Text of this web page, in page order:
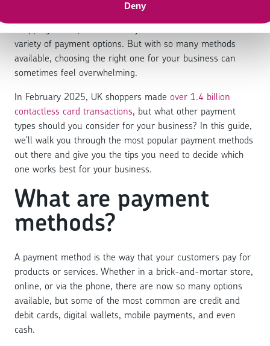
Deny
Whether you’re grabbing a coffee, booking a flight, or
variety of payment options. But with so many methods
available, choosing the right one for your business can
sometimes feel overwhelming.
In February 2025, UK shoppers made over 1.4 billion
contactless card transactions, but what other payment
types should you consider for your business? In this guide,
we’ll walk you through the most popular payment methods
out there and give you the tips you need to decide which
one works best for your business.
What are payment
methods?
A payment method is the way that your customers pay for
products or services. Whether in a brick-and-mortar store,
online, or via the phone, there are now so many options
available, but some of the most common are credit and
debit cards, digital wallets, mobile payments, and even
cash.